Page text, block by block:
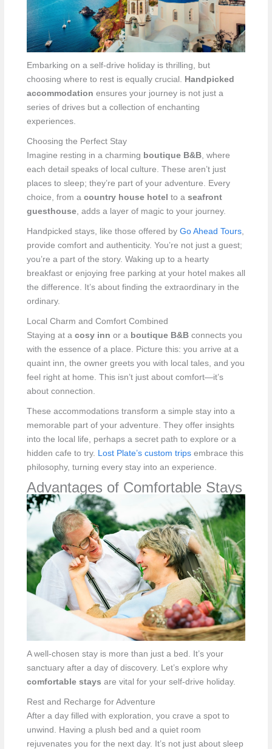
Embarking on a self-drive holiday is thrilling, but
choosing where to rest is equally crucial. Handpicked
accommodation ensures your journey is not just a
series of drives but a collection of enchanting
experiences.
Choosing the Perfect Stay
Imagine resting in a charming boutique B&B, where
each detail speaks of local culture. These aren’t just
places to sleep; they’re part of your adventure. Every
choice, from a country house hotel to a seafront
guesthouse, adds a layer of magic to your journey.
Handpicked stays, like those offered by Go Ahead Tours,
provide comfort and authenticity. You’re not just a guest;
you’re a part of the story. Waking up to a hearty
breakfast or enjoying free parking at your hotel makes all
the difference. It’s about finding the extraordinary in the
ordinary.
Local Charm and Comfort Combined
Staying at a cosy inn or a boutique B&Bconnects you
with the essence of a place. Picture this: you arrive at a
quaint inn, the owner greets you with local tales, and you
feel right at home. This isn’t just about comfort—it’s
about connection.
These accommodations transform a simple stay into a
memorable part of your adventure. They offer insights
into the local life, perhaps a secret path to explore or a
hidden cafe to try. Lost Plate’s custom tripsembrace this
philosophy, turning every stay into an experience.
Advantages of Comfortable Stays
A well-chosen stay is more than just a bed. It’s your
sanctuary after a day of discovery. Let’s explore why
comfortable stays are vital for your self-drive holiday.
Rest and Recharge for Adventure
After a day filled with exploration, you crave a spot to
unwind. Having a plush bed and a quiet room
rejuvenates you for the next day. It’s not just about sleep